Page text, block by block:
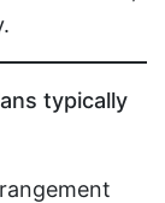
typically